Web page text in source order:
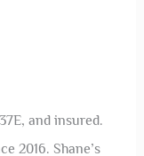
and insured.
2016. Shane’s